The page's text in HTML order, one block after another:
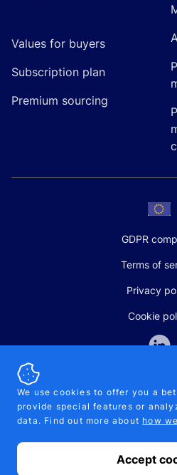
Values for buyers
Subscription plan
Premium sourcing
GDPR
Terms of
Privacy
Cookie
SALES AND
+370-5-
© 2026 Pipelinepharma. All rights
We use cookies to offer you a
provide special features or
data. Find out more about how
Accept